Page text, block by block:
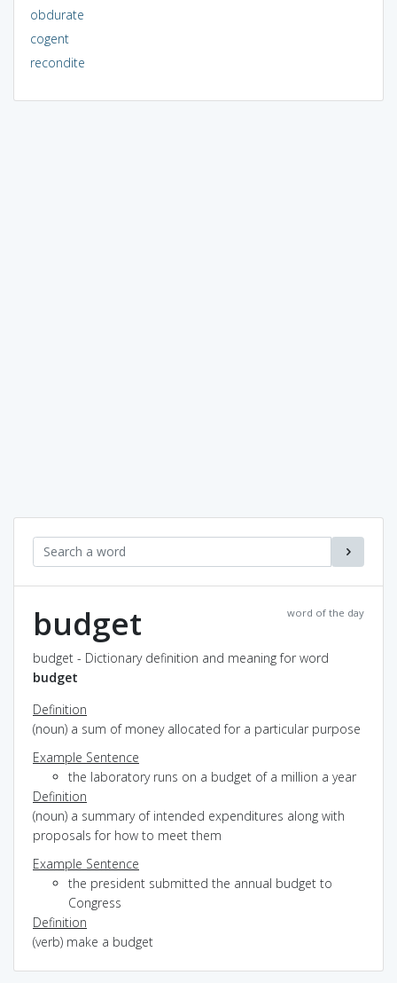
obdurate
cogent
recondite
word of the day
budget
budget - Dictionary definition and meaning for word
budget
Definition
(noun) a sum of money allocated for a particular purpose
Example Sentence
the laboratory runs on a budget of a million a year
Definition
(noun) a summary of intended expenditures along with
proposals for how to meet them
Example Sentence
the president submitted the annual budget to
Congress
Definition
(verb) make a budget